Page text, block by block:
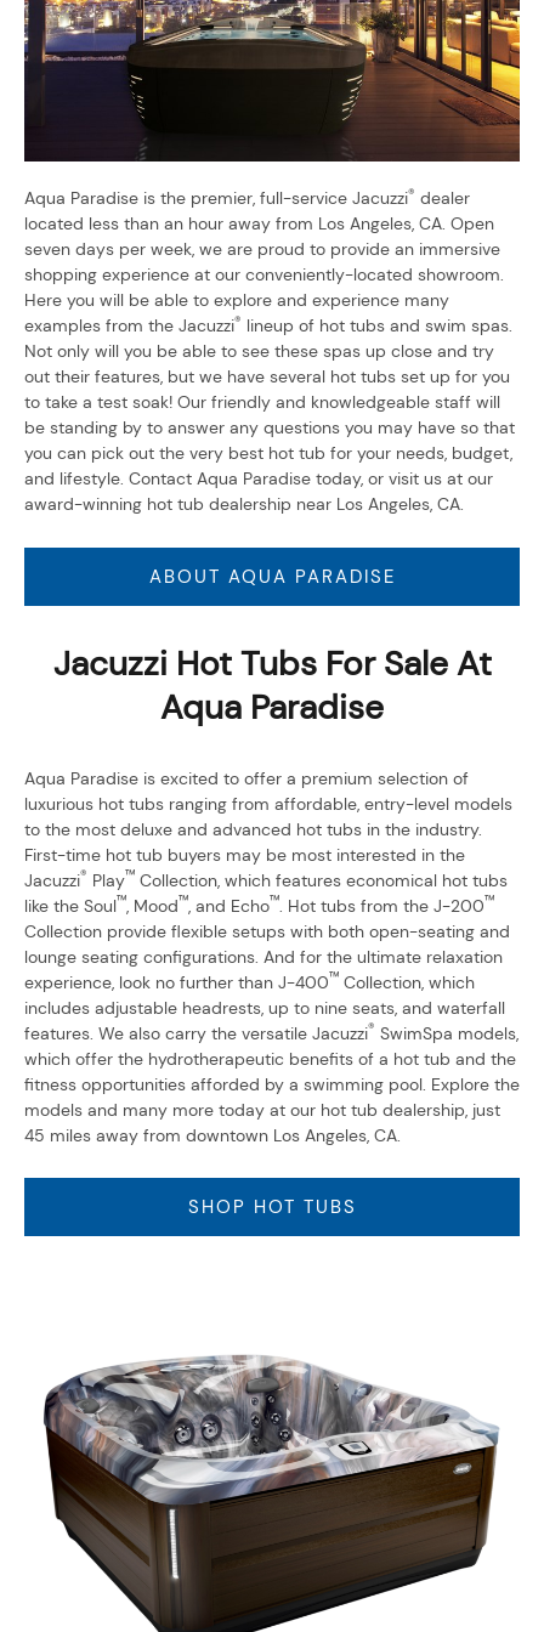
Aqua Paradise is the premier, full-service Jacuzzi® dealer
located less than an hour away from Los Angeles, CA. Open
seven days per week, we are proud to provide an immersive
shopping experience at our conveniently-located showroom.
Here you will be able to explore and experience many
examples from the Jacuzzi® lineup of hot tubs and swim spas.
Not only will you be able to see these spas up close and try
out their features, but we have several hot tubs set up for you
to take a test soak! Our friendly and knowledgeable staff will
be standing by to answer any questions you may have so that
you can pick out the very best hot tub for your needs, budget,
and lifestyle. Contact Aqua Paradise today, or visit us at our
award-winning hot tub dealership near Los Angeles, CA.
ABOUT AQUA PARADISE
Jacuzzi Hot Tubs For Sale At
Aqua Paradise
Aqua Paradise is excited to offer a premium selection of
luxurious hot tubs ranging from affordable, entry-level models
to the most deluxe and advanced hot tubs in the industry.
First-time hot tub buyers may be most interested in the
Jacuzzi® Play™ Collection, which features economical hot tubs
like the Soul™ , Mood™ , and Echo™ . Hot tubs from the J-200™
Collection provide flexible setups with both open-seating and
lounge seating configurations. And for the ultimate relaxation
experience, look no further than J-400™ Collection, which
includes adjustable headrests, up to nine seats, and waterfall
features. We also carry the versatile Jacuzzi® SwimSpa models,
which offer the hydrotherapeutic benefits of a hot tub and the
fitness opportunities afforded by a swimming pool. Explore the
models and many more today at our hot tub dealership, just
45 miles away from downtown Los Angeles, CA.
SHOP HOT TUBS